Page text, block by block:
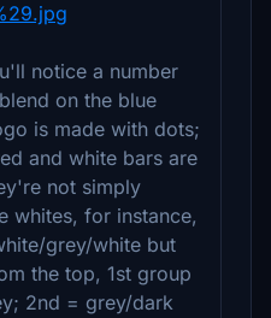
notice a number
on the blue
is made with dots;
and white bars are
not simply
whites, for instance,
grey/white but
the top, 1st group
2nd = grey/dark